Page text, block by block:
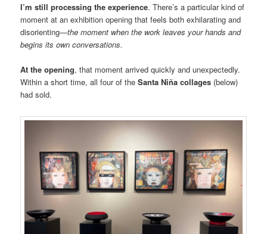
I’m still processing the experience. There’s a particular kind of
moment at an exhibition opening that feels both exhilarating and
disorienting—the moment when the work leaves your hands and
begins its own conversations.
At the opening, that moment arrived quickly and unexpectedly.
Within a short time, all four of theSanta Niña collages (below)
had sold.